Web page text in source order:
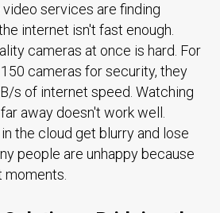
services are finding
internet isn't fast enough.
cameras at once is hard. For
cameras for security, they
s of internet speed. Watching
away doesn't work well.
the cloud get blurry and lose
people are unhappy because